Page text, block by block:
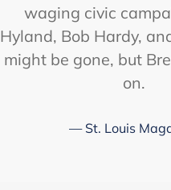
waging civic
Hyland, Bob Hardy,
might be gone, but
on.
St. Louis